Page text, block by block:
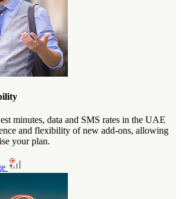
minutes, data and SMS rates in the UAE
and flexibility of new add-ons, allowing
your plan.